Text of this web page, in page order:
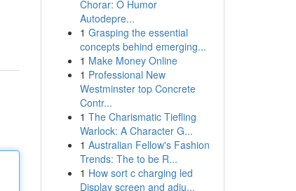
Chorar: O Humor
Autodepre...
1 Grasping the essential
concepts behind emerging...
1 Make Money Online
1 Professional New
Westminster top Concrete
Contr...
1 The Charismatic Tiefling
Warlock: A Character G...
1 Australian Fellow's Fashion
Trends: The to be R...
1 How sort c charging led
Display screen and adju...